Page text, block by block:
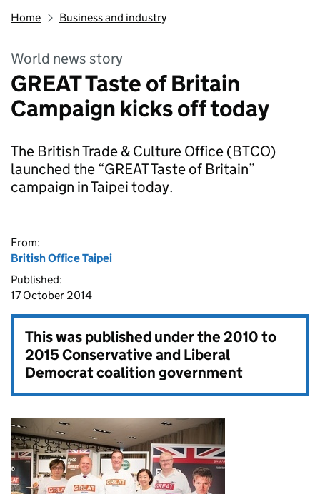
Home Business and industry
World news story
GREAT Taste of Britain
Campaign kicks off today
The British Trade & Culture Office (BTCO)
launched the “GREAT Taste of Britain”
campaign in Taipei today.
From:
British Office Taipei
Published:
17 October 2014
This was published under the2010 to
2015 Conservative and Liberal
Democrat coalition government